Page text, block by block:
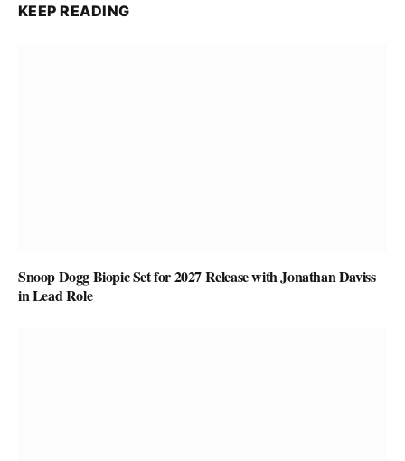
KEEP READING
Snoop Dogg Biopic Set for 2027 Release with Jonathan Daviss
in Lead Role